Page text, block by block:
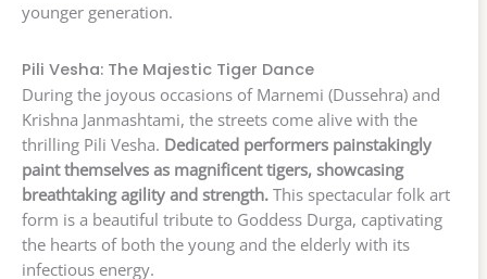
younger generation.
Pili Vesha: The Majestic Tiger Dance
During the joyous occasions of Marnemi (Dussehra) and
Krishna Janmashtami, the streets come alive with the
thrilling Pili Vesha. Dedicated performers painstakingly
paint themselves as magnificent tigers, showcasing
breathtaking agility and strength. This spectacular folk art
form is a beautiful tribute to Goddess Durga, captivating
the hearts of both the young and the elderly with its
infectious energy.